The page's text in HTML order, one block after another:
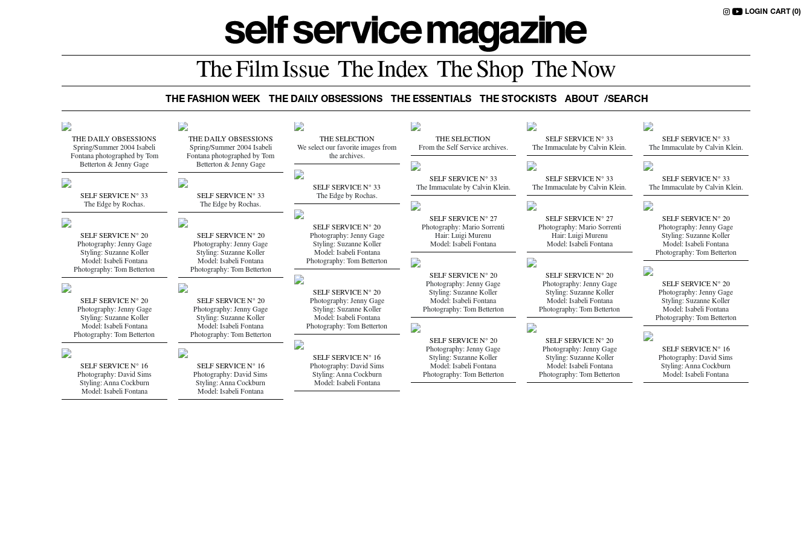
LOGIN CART (0)
The Film Issue The Index The Shop The Now
THE FASHION WEEK THE DAILY OBSESSIONS THE ESSENTIALS THE STOCKISTS ABOUT
THE DAILY OBSESSIONS
Spring/Summer 2004 Isabeli
Fontana photographed by Tom
Betterton & Jenny Gage
THE DAILY OBSESSIONS
Spring/Summer 2004 Isabeli
Fontana photographed by Tom
Betterton & Jenny Gage
THE SELECTION
We select our favorite images from
the archives.
THE SELECTION
From the Self Service archives.
SELF SERVICE N° 33
The Immaculate by Calvin Klein.
SELF SERVICE N° 33
The Immaculate by Calvin Klein.
SELF SERVICE N° 33
The Immaculate by Calvin Klein.
SELF SERVICE N° 33
The Immaculate by Calvin Klein.
SELF SERVICE N° 33
The Immaculate by Calvin Klein.
SELF SERVICE N° 33
The Edge by Rochas.
SELF SERVICE N° 33
The Edge by Rochas.
SELF SERVICE N° 33
The Edge by Rochas.
SELF SERVICE N° 27
Photography: Mario Sorrenti
Hair: Luigi Murenu
Model: Isabeli Fontana
SELF SERVICE N° 27
Photography: Mario Sorrenti
Hair: Luigi Murenu
Model: Isabeli Fontana
SELF SERVICE N° 20
Photography: Jenny Gage
Styling: Suzanne Koller
Model: Isabeli Fontana
Photography: Tom Betterton
SELF SERVICE N° 20
Photography: Jenny Gage
Styling: Suzanne Koller
Model: Isabeli Fontana
Photography: Tom Betterton
SELF SERVICE N° 20
Photography: Jenny Gage
Styling: Suzanne Koller
Model: Isabeli Fontana
Photography: Tom Betterton
SELF SERVICE N° 20
Photography: Jenny Gage
Styling: Suzanne Koller
Model: Isabeli Fontana
Photography: Tom Betterton
SELF SERVICE N° 20
Photography: Jenny Gage
Styling: Suzanne Koller
Model: Isabeli Fontana
Photography: Tom Betterton
SELF SERVICE N° 20
Photography: Jenny Gage
Styling: Suzanne Koller
Model: Isabeli Fontana
Photography: Tom Betterton
SELF SERVICE N° 20
Photography: Jenny Gage
Styling: Suzanne Koller
Model: Isabeli Fontana
Photography: Tom Betterton
SELF SERVICE N° 20
Photography: Jenny Gage
Styling: Suzanne Koller
Model: Isabeli Fontana
Photography: Tom Betterton
SELF SERVICE N° 20
Photography: Jenny Gage
Styling: Suzanne Koller
Model: Isabeli Fontana
Photography: Tom Betterton
SELF SERVICE N° 20
Photography: Jenny Gage
Styling: Suzanne Koller
Model: Isabeli Fontana
Photography: Tom Betterton
SELF SERVICE N° 20
Photography: Jenny Gage
Styling: Suzanne Koller
Model: Isabeli Fontana
Photography: Tom Betterton
SELF SERVICE N° 20
Photography: Jenny Gage
Styling: Suzanne Koller
Model: Isabeli Fontana
Photography: Tom Betterton
SELF SERVICE N° 16
Photography: David Sims
Styling: Anna Cockburn
Model: Isabeli Fontana
SELF SERVICE N° 16
Photography: David Sims
Styling: Anna Cockburn
Model: Isabeli Fontana
SELF SERVICE N° 16
Photography: David Sims
Styling: Anna Cockburn
Model: Isabeli Fontana
SELF SERVICE N° 16
Photography: David Sims
Styling: Anna Cockburn
Model: Isabeli Fontana